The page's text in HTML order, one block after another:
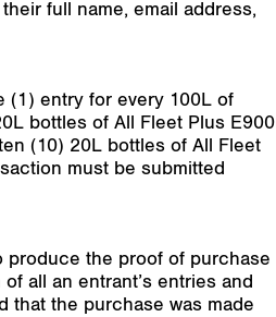
full name, email address,
(1) entry for every 100L of
bottles of All Fleet Plus E900
(10) 20L bottles of All Fleet
must be submitted
produce the proof of purchase
all an entrant’s entries and
that the purchase was made